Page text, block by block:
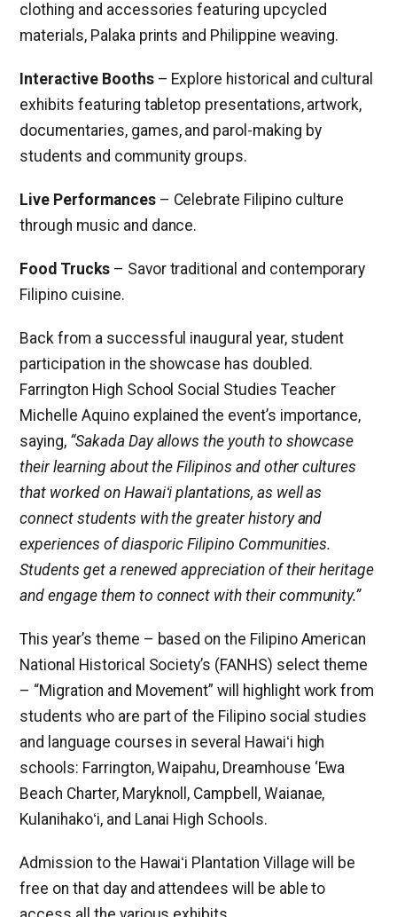
clothing and accessories featuring upcycled
materials, Palaka prints and Philippine weaving.
Interactive Booths– Explore historical and cultural
exhibits featuring tabletop presentations, artwork,
documentaries, games, and parol-making by
students and community groups.
Live Performances– Celebrate Filipino culture
through music and dance.
Food Trucks– Savor traditional and contemporary
Filipino cuisine.
Back from a successful inaugural year, student
participation in the showcase has doubled.
Farrington High School Social Studies Teacher
Michelle Aquino explained the event’s importance,
saying, “Sakada Day allows the youth to showcase
their learning about the Filipinos and other cultures
that worked on Hawaiʻi plantations, as well as
connect students with the greater history and
experiences of diasporic Filipino Communities.
Students get a renewed appreciation of their heritage
and engage them to connect with their community.”
This year’s theme – based on the Filipino American
National Historical Society’s (FANHS) select theme
– “Migration and Movement” will highlight work from
students who are part of the Filipino social studies
and language courses in several Hawaiʻi high
schools: Farrington, Waipahu, Dreamhouse ‘Ewa
Beach Charter, Maryknoll, Campbell, Waianae,
Kulanihakoʻi, and Lanai High Schools.
Admission to the Hawaiʻi Plantation Village will be
free on that day and attendees will be able to